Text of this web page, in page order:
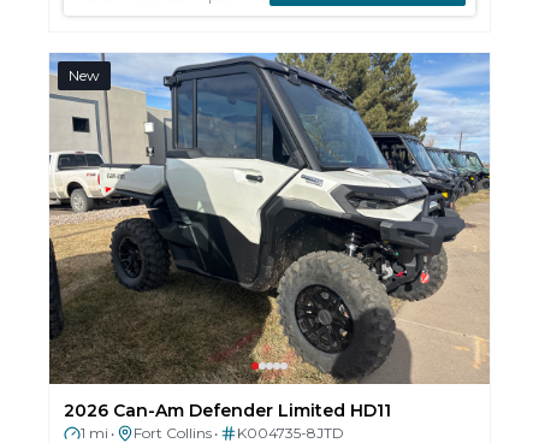
New
2026 Can-Am Defender Limited HD11
1 mi • Fort Collins •
K004735-8JTD